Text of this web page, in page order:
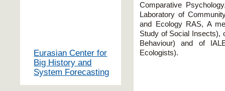
Comparative
Laboratory of
and Ecology RAS, A
Study of Social Insects),
Behaviour) and of
Ecologists).
Eurasian Center for
Big History and
System Forecasting